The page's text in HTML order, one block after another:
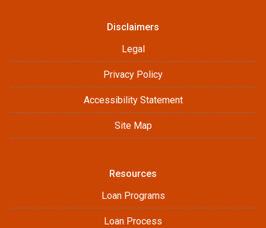
Disclaimers
Legal
Privacy Policy
Accessibility Statement
Site Map
Resources
Loan Programs
Loan Process